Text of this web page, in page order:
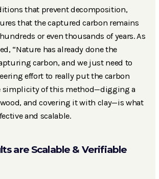
that prevent decomposition,
that the captured carbon remains
or even thousands of years. As
“Nature has already done the
carbon, and we just need to
effort to really put the carbon
simplicity of this method—digging a
and covering it with clay—is what
and scalable.
are Scalable & Verifiable